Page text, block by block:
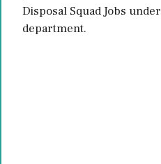
Disposal Squad Jobs
department.